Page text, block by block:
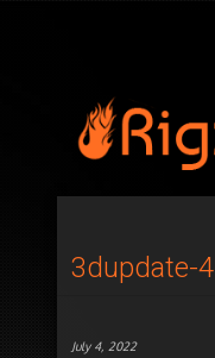
3dupdate-4
July 4, 2022